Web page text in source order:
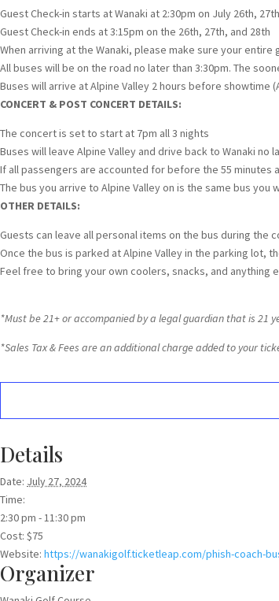
Guest Check-in starts at Wanaki at 2:30pm on July 26th,
Guest Check-in ends at 3:15pm on the 26th, 27th, and 28th
When arriving at the Wanaki, please make sure your
All buses will be on the road no later than 3:30pm. The
Buses will arrive at Alpine Valley 2 hours before showtime
CONCERT & POST CONCERT DETAILS:
The concert is set to start at 7pm all 3 nights
Buses will leave Alpine Valley and drive back to Wanaki
If all passengers are accounted for before the 55 minutes
The bus you arrive to Alpine Valley on is the same bus you
OTHER DETAILS:
Guests can leave all personal items on the bus during
Once the bus is parked at Alpine Valley in the parking lot,
Feel free to bring your own coolers, snacks, and anything
*Must be 21+ or accompanied by a legal guardian that is 21
*Sales Tax & Fees are an additional charge added to your
Details
Date: July 27, 2024
Time:
2:30 pm - 11:30 pm
Cost: $75
Website: https://wanakigolf.ticketleap.com/phish-coach-
Organizer